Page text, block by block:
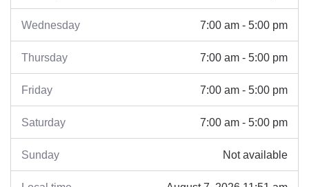
Wednesday 7:00 am - 5:00 pm
Thursday 7:00 am - 5:00 pm
Friday 7:00 am - 5:00 pm
Saturday 7:00 am - 5:00 pm
Sunday Not available